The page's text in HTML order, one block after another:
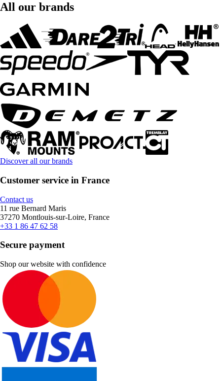
All our brands
Discover all our brands
Customer service in France
Contact us
11 rue Bernard Maris
37270 Montlouis-sur-Loire, France
+33 1 86 47 62 58
Secure payment
Shop our website with confidence